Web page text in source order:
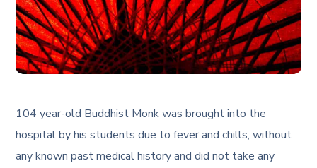
104 year-old Buddhist Monk was brought into the
hospital by his students due to fever and chills, without
any known past medical history and did not take any